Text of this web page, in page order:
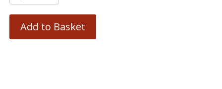
Add to Basket